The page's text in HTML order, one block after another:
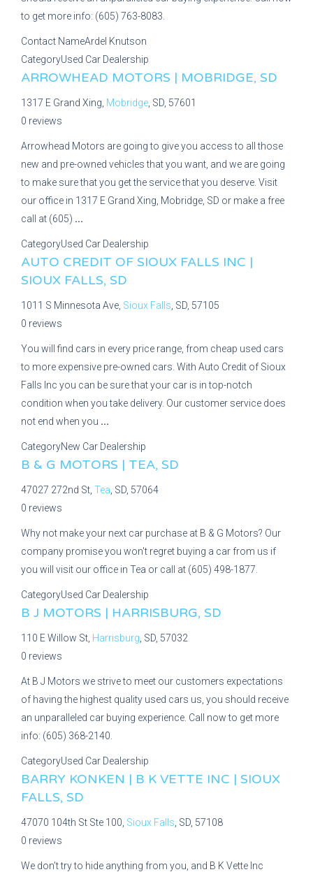
to get more info: (605) 763-8083.
Contact NameArdel Knutson
CategoryUsed Car Dealership
ARROWHEAD MOTORS | MOBRIDGE, SD
1317 E Grand Xing, Mobridge , SD, 57601
0 reviews
Arrowhead Motors are going to give you access to all those
new and pre-owned vehicles that you want, and we are going
to make sure that you get the service that you deserve. Visit
our office in 1317 E Grand Xing, Mobridge, SD or make a free
call at (605) ...
CategoryUsed Car Dealership
AUTO CREDIT OF SIOUX FALLS INC |
SIOUX FALLS, SD
1011 S Minnesota Ave, Sioux Falls , SD, 57105
0 reviews
You will find cars in every price range, from cheap used cars
to more expensive pre-owned cars. With Auto Credit of Sioux
Falls Inc you can be sure that your car is in top-notch
condition when you take delivery. Our customer service does
not end when you ...
CategoryNew Car Dealership
B & G MOTORS | TEA, SD
47027 272nd St, Tea , SD, 57064
0 reviews
Why not make your next car purchase at B & G Motors? Our
company promise you won't regret buying a car from us if
you will visit our office in Tea or call at (605) 498-1877.
CategoryUsed Car Dealership
B J MOTORS | HARRISBURG, SD
110 E Willow St, Harrisburg , SD, 57032
0 reviews
At B J Motors we strive to meet our customers expectations
of having the highest quality used cars us, you should receive
an unparalleled car buying experience. Call now to get more
info: (605) 368-2140.
CategoryUsed Car Dealership
BARRY KONKEN | B K VETTE INC | SIOUX
FALLS, SD
47070 104th St Ste 100, Sioux Falls , SD, 57108
0 reviews
We don’t try to hide anything from you, and B K Vette Inc